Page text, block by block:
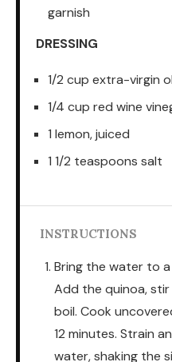
garnish
DRESSING
1/2 cup extra-virgin
1/4 cup red wine
1 lemon, juiced
1 1/2 teaspoons salt
INSTRUCTIONS
Bring the water to
Add the quinoa,
boil. Cook
12 minutes. Strain
water, shaking the